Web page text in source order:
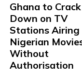
Ghana to Crack
Down on TV
Stations Airing
Nigerian
Without
Authorisation